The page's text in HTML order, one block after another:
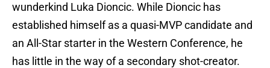
wunderkind Luka Dioncic. While Dioncic has
established himself as a quasi-MVP candidate and
an All-Star starter in the Western Conference, he
has little in the way of a secondary shot-creator.